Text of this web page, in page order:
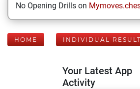
No Opening Drills on
HOME INDIVIDUAL
Your Latest App
Activity